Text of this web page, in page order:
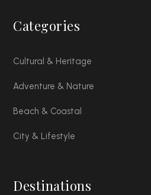
Categories
Cultural & Heritage
Adventure & Nature
Beach & Coastal
City & Lifestyle
Destinations